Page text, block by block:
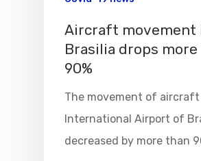
Aircraft movement
Brasilia drops
90%
The movement of
International Airport of
decreased by more than